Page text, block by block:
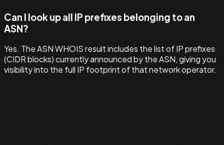
Can I look up all IP prefixes belonging to an
ASN?
Yes. The ASN WHOIS result includes the list of IP prefixes
(CIDR blocks) currently announced by the ASN, giving you
visibility into the full IP footprint of that network operator.